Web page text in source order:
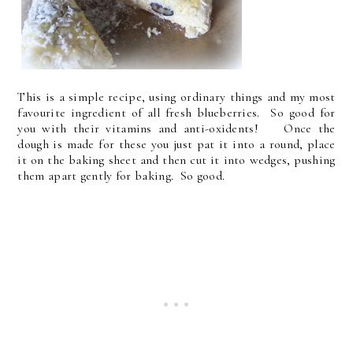
This is a simple recipe, using ordinary things and my most
favourite ingredient of all fresh blueberries. So good for
you with their vitamins and anti-oxidents! Once the
dough is made for these you just pat it into a round, place
it on the baking sheet and then cut it into wedges, pushing
them apart gently for baking. So good.